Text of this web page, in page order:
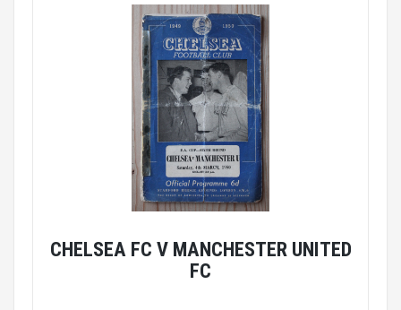
CHELSEA FC V MANCHESTER UNITED
FC